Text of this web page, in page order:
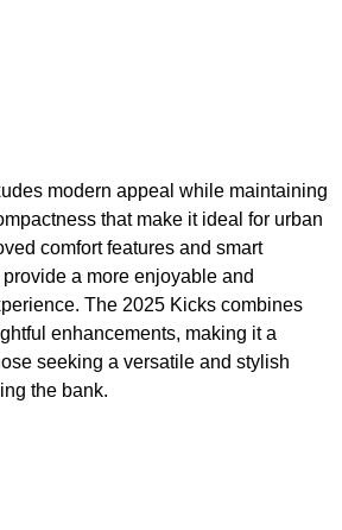
modern appeal while maintaining
that make it ideal for urban
comfort features and smart
a more enjoyable and
The 2025 Kicks combines
enhancements, making it a
seeking a versatile and stylish
the bank.